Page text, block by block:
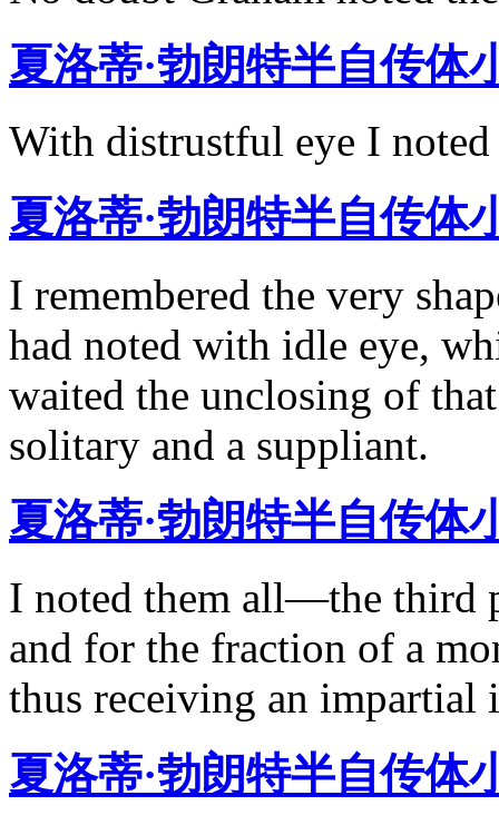
夏洛蒂·勃朗特半自传体
With distrustful eye I
夏洛蒂·勃朗特半自传体
I remembered the very
had noted with idle eye,
waited the unclosing of
solitary and a suppliant.
夏洛蒂·勃朗特半自传体
I noted them all—the third
and for the fraction of a
thus receiving an impartial
夏洛蒂·勃朗特半自传体